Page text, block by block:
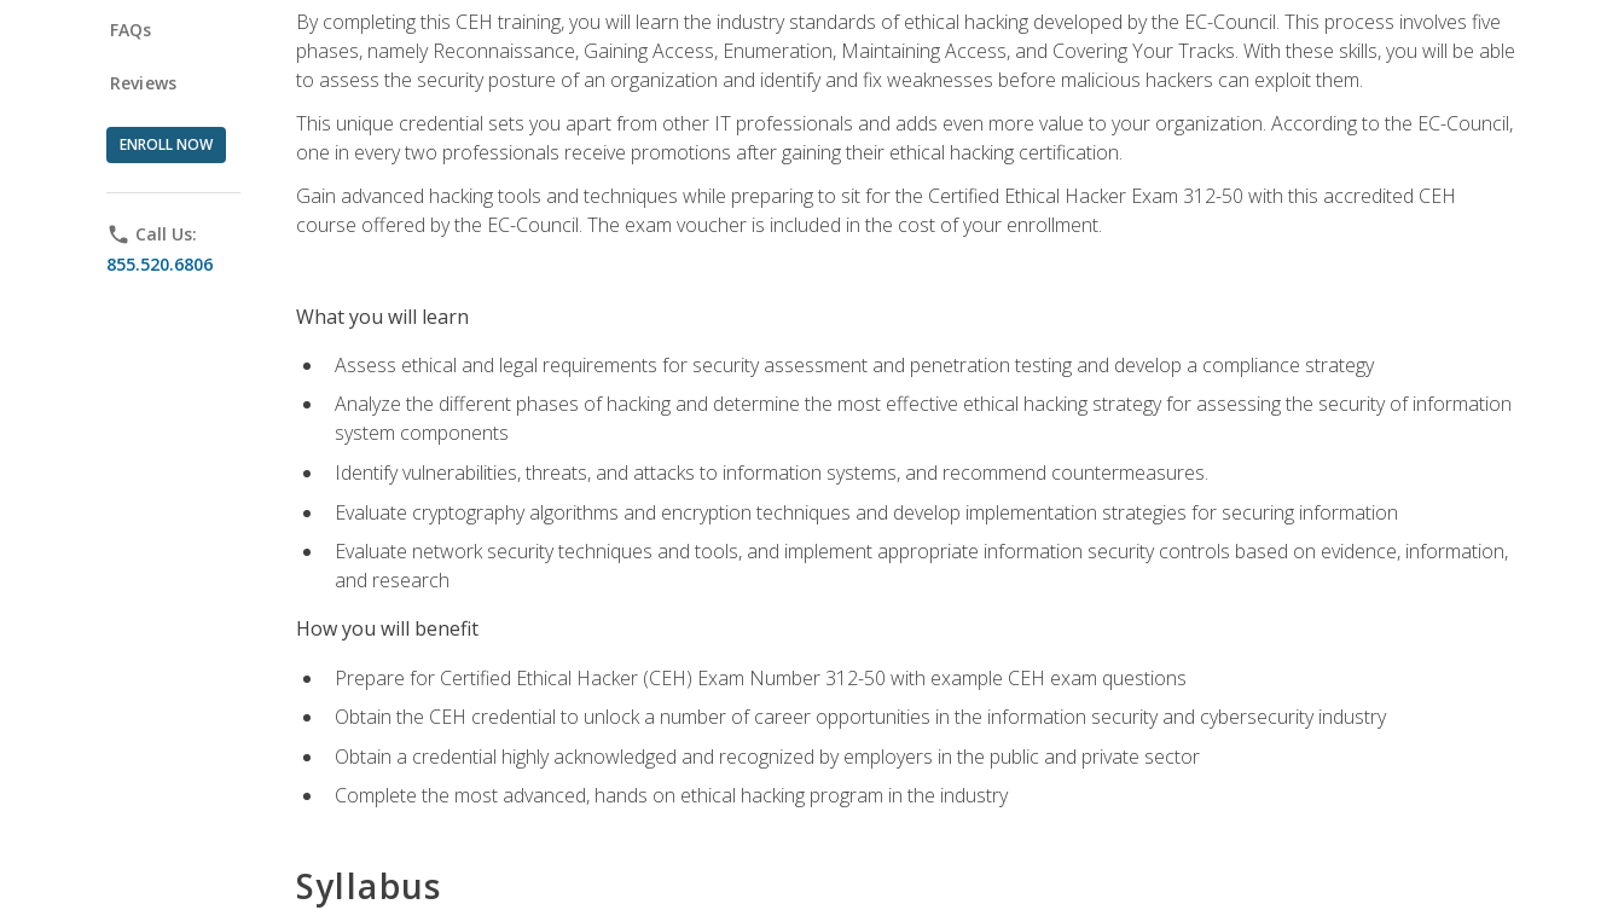
FAQs
Reviews
ENROLL NOW
phone Call Us:
855.520.6806
By completing this CEH training, you will learn the industry standards of ethical hacking developed by the EC-Council. This process involves five
phases, namely Reconnaissance, Gaining Access, Enumeration, Maintaining Access, and Covering Your Tracks. With these skills, you will be able
to assess the security posture of an organization and identify and fix weaknesses before malicious hackers can exploit them.
This unique credential sets you apart from other IT professionals and adds even more value to your organization. According to the EC-Council,
one in every two professionals receive promotions after gaining their ethical hacking certification.
Gain advanced hacking tools and techniques while preparing to sit for the Certified Ethical Hacker Exam 312-50 with this accredited CEH
course offered by the EC-Council. The exam voucher is included in the cost of your enrollment.
What you will learn
Assess ethical and legal requirements for security assessment and penetration testing and develop a compliance strategy
Analyze the different phases of hacking and determine the most effective ethical hacking strategy for assessing the security of information
system components
Identify vulnerabilities, threats, and attacks to information systems, and recommend countermeasures.
Evaluate cryptography algorithms and encryption techniques and develop implementation strategies for securing information
Evaluate network security techniques and tools, and implement appropriate information security controls based on evidence, information,
and research
How you will benefit
Prepare for Certified Ethical Hacker (CEH) Exam Number 312-50 with example CEH exam questions
Obtain the CEH credential to unlock a number of career opportunities in the information security and cybersecurity industry
Obtain a credential highly acknowledged and recognized by employers in the public and private sector
Complete the most advanced, hands on ethical hacking program in the industry
Syllabus